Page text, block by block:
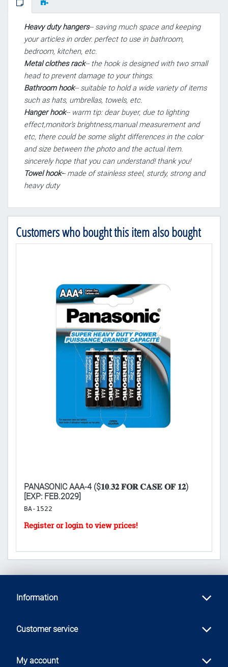
Heavy duty hangers-- saving much space and keeping
your articles in order. perfect to use in bathroom,
bedroom, kitchen, etc.
Metal clothes rack-- the hook is designed with two small
head to prevent damage to your things.
Bathroom hook-- suitable to hold a wide variety of items
such as hats, umbrellas, towels, etc.
Hanger hook-- warm tip: dear buyer, due to lighting
effect,monitor's brightness,manual measurement and
etc, there could be some slight differences in the color
and size between the photo and the actual item.
sincerely hope that you can understand! thank you!
Towel hook-- made of stainless steel, sturdy, strong and
heavy duty
Customers who bought this item also bought
PANASONIC AAA-4 ($𝟏𝟎.𝟑𝟐 𝐅𝐎𝐑 𝐂𝐀𝐒𝐄 𝐎𝐅 𝟏𝟐)
[EXP: FEB.2029]
BA-1522
Information
Customer service
My account